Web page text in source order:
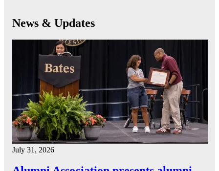
News & Updates
July 31, 2026